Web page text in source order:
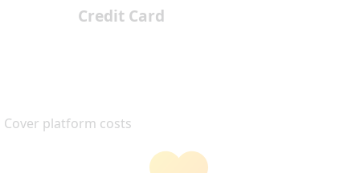
Credit Card
Cover platform costs